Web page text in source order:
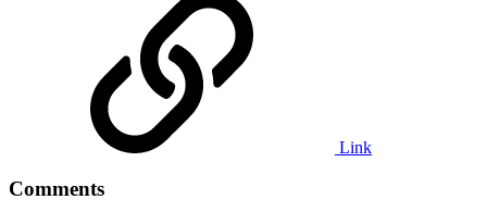
Link
Comments